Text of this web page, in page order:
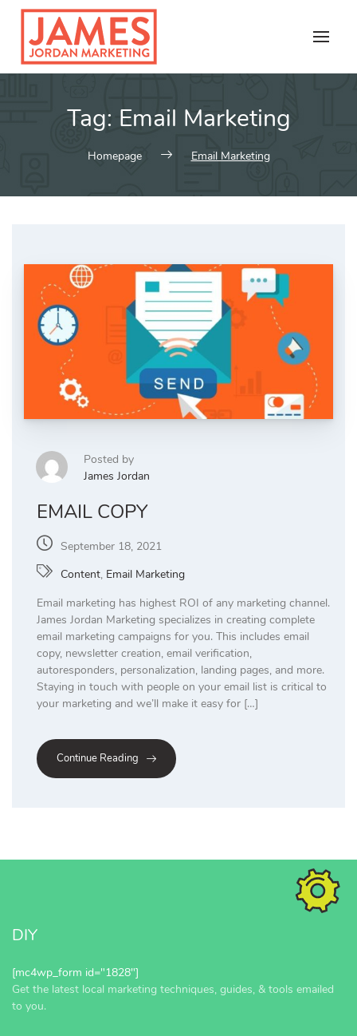
content
Tag: Email Marketing
Homepage Email Marketing
Posted by
James Jordan
EMAIL COPY
September 18, 2021
Content, Email Marketing
Email marketing has highest ROI of any marketing channel.
James Jordan Marketing specializes in creating complete
email marketing campaigns for you. This includes email
copy, newsletter creation, email verification,
autoresponders, personalization, landing pages, and more.
Staying in touch with people on your email list is critical to
your marketing and we’ll make it easy for […]
Continue Reading
DIY
[mc4wp_form id="1828"]
Get the latest local marketing techniques, guides, & tools emailed
to you.